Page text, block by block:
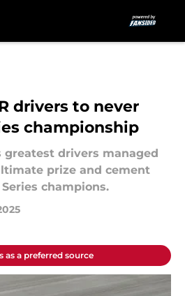
drivers to never
championship
greatest drivers managed
prize and cement
champions.
as a preferred source